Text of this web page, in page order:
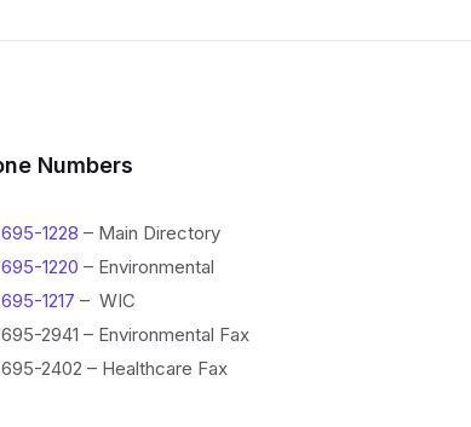
Numbers
1228 – Main Directory
1220 – Environmental
1217 – WIC
2941 – Environmental Fax
2402 – Healthcare Fax